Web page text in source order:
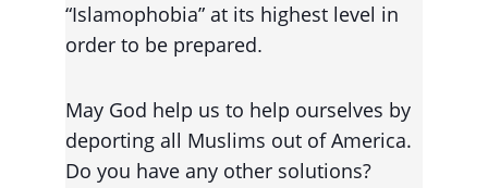
“Islamophobia” at its highest level in
order to be prepared.
May God help us to help ourselves by
deporting all Muslims out of America.
Do you have any other solutions?